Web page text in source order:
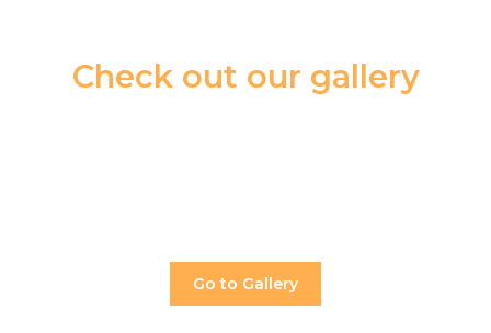
Check out our gallery
Go to Gallery